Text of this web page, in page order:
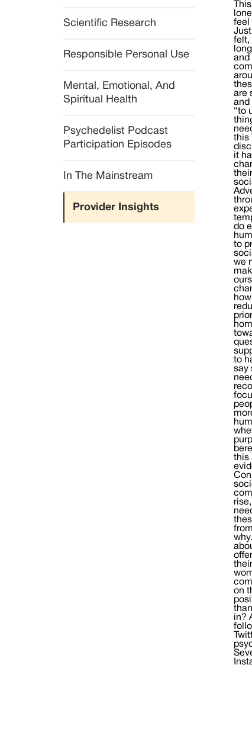
Scientific Research
Responsible Personal Use
Mental, Emotional, And
Spiritual Health
Psychedelist Podcast
Participation Episodes
In The Mainstream
Provider Insights
feel
felt,
and
are
and
“to
this
it
do
to
we
to
say
this
on
in?